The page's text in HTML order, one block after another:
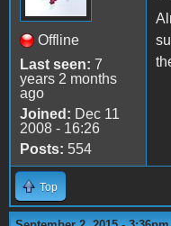
Offline
Last seen: 7
years 2 months
ago
Joined: Dec 11
2008 - 16:26
Posts: 554
Top